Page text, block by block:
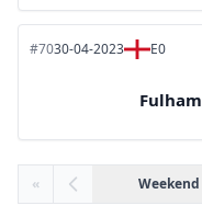
#7030-04-2023 E0
Fulham
« Weekend